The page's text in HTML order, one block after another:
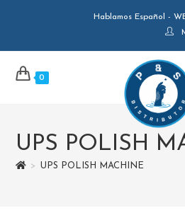
Hablamos Español -
0
UPS POLISH
> UPS POLISH MACHINE